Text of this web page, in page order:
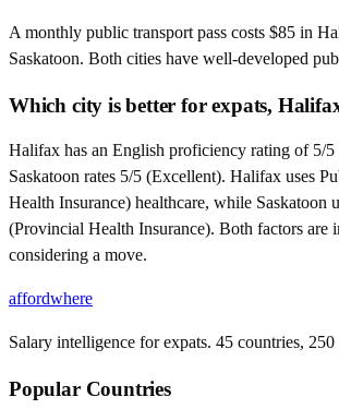
A monthly public transport pass costs $85 in
Saskatoon. Both cities have well-developed
Which city is better for expats,
Halifax has an English proficiency rating of 5/5
Saskatoon rates 5/5 (Excellent). Halifax uses
Health Insurance) healthcare, while Saskatoon
(Provincial Health Insurance). Both factors are
considering a move.
affordwhere
Salary intelligence for expats. 45 countries, 250
Popular Countries